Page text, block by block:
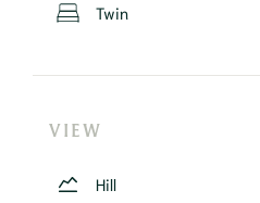
Twin
VIEW
Hill